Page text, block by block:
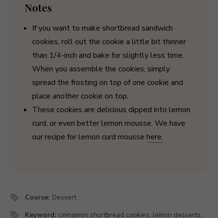
Notes
If you want to make shortbread sandwich
cookies, roll out the cookie a little bit thinner
than 1/4-inch and bake for slightly less time.
When you assemble the cookies, simply
spread the frosting on top of one cookie and
place another cookie on top.
These cookies are delicious dipped into lemon
curd, or even better lemon mousse. We have
our recipe for lemon curd mousse here.
Course: Dessert
Keyword: cinnamon shortbread cookies, lemon desserts,